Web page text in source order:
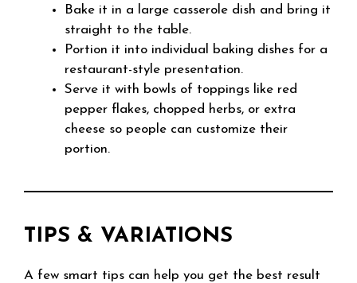
Bake it in a large casserole dish and bring it
straight to the table.
Portion it into individual baking dishes for a
restaurant-style presentation.
Serve it with bowls of toppings like red
pepper flakes, chopped herbs, or extra
cheese so people can customize their
portion.
TIPS & VARIATIONS
A few smart tips can help you get the best result